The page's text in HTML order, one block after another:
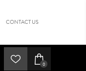
CONTACT US
0